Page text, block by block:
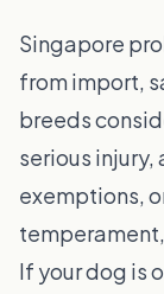
Singapore
from import,
breeds
serious injury,
exemptions,
If your dog is